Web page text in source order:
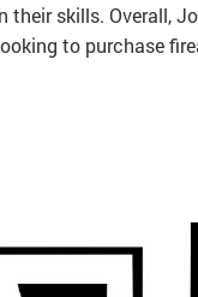
skills. Overall,
to purchase